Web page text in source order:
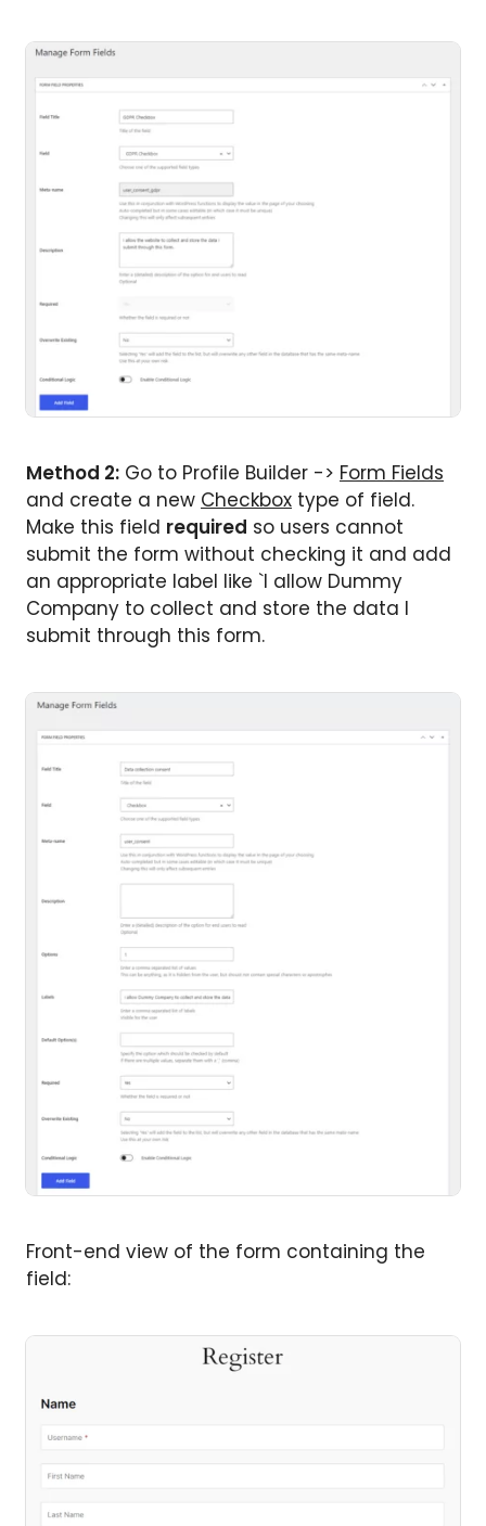
Method 2: Go to Profile Builder -> Form Fields
and create a new Checkbox type of field.
Make this field required so users cannot
submit the form without checking it and add
an appropriate label like `I allow Dummy
Company to collect and store the data I
submit through this form.
Front-end view of the form containing the
field: